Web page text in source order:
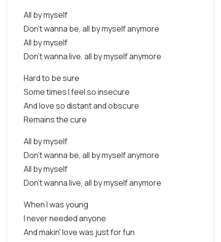
All by myself
Don't wanna be, all by myself anymore
All by myself
Don't wanna live, all by myself anymore
Hard to be sure
Some times I feel so insecure
And love so distant and obscure
Remains the cure
All by myself
Don't wanna be, all by myself anymore
All by myself
Don't wanna live, all by myself anymore
When I was young
I never needed anyone
And makin' love was just for fun